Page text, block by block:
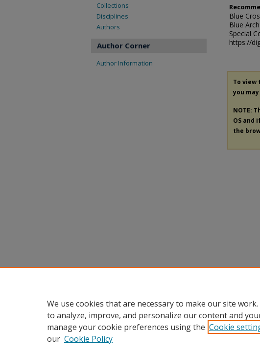
Blue
Blue
Special
https://
To view
you may
NOTE:
OS and
the
Collections
Disciplines
Authors
Author Corner
Author Information
We use cookies that are necessary to make our site
to analyze, improve, and personalize our content and
manage your cookie preferences using the Cookie
our Cookie Policy